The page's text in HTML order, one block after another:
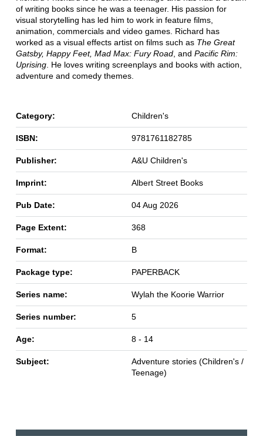
of writing books since he was a teenager. His passion for
visual storytelling has led him to work in feature films,
animation, commercials and video games. Richard has
worked as a visual effects artist on films such as The Great
Gatsby, Happy Feet, Mad Max: Fury Road, and Pacific Rim:
Uprising. He loves writing screenplays and books with action,
adventure and comedy themes.
Category: Children's
ISBN: 9781761182785
Publisher: A&U Children's
Imprint: Albert Street Books
Pub Date: 04 Aug 2026
Page Extent: 368
Format: B
Package type: PAPERBACK
Series name: Wylah the Koorie Warrior
Series number: 5
Age: 8 - 14
Subject:
Adventure stories (Children's /
Teenage)